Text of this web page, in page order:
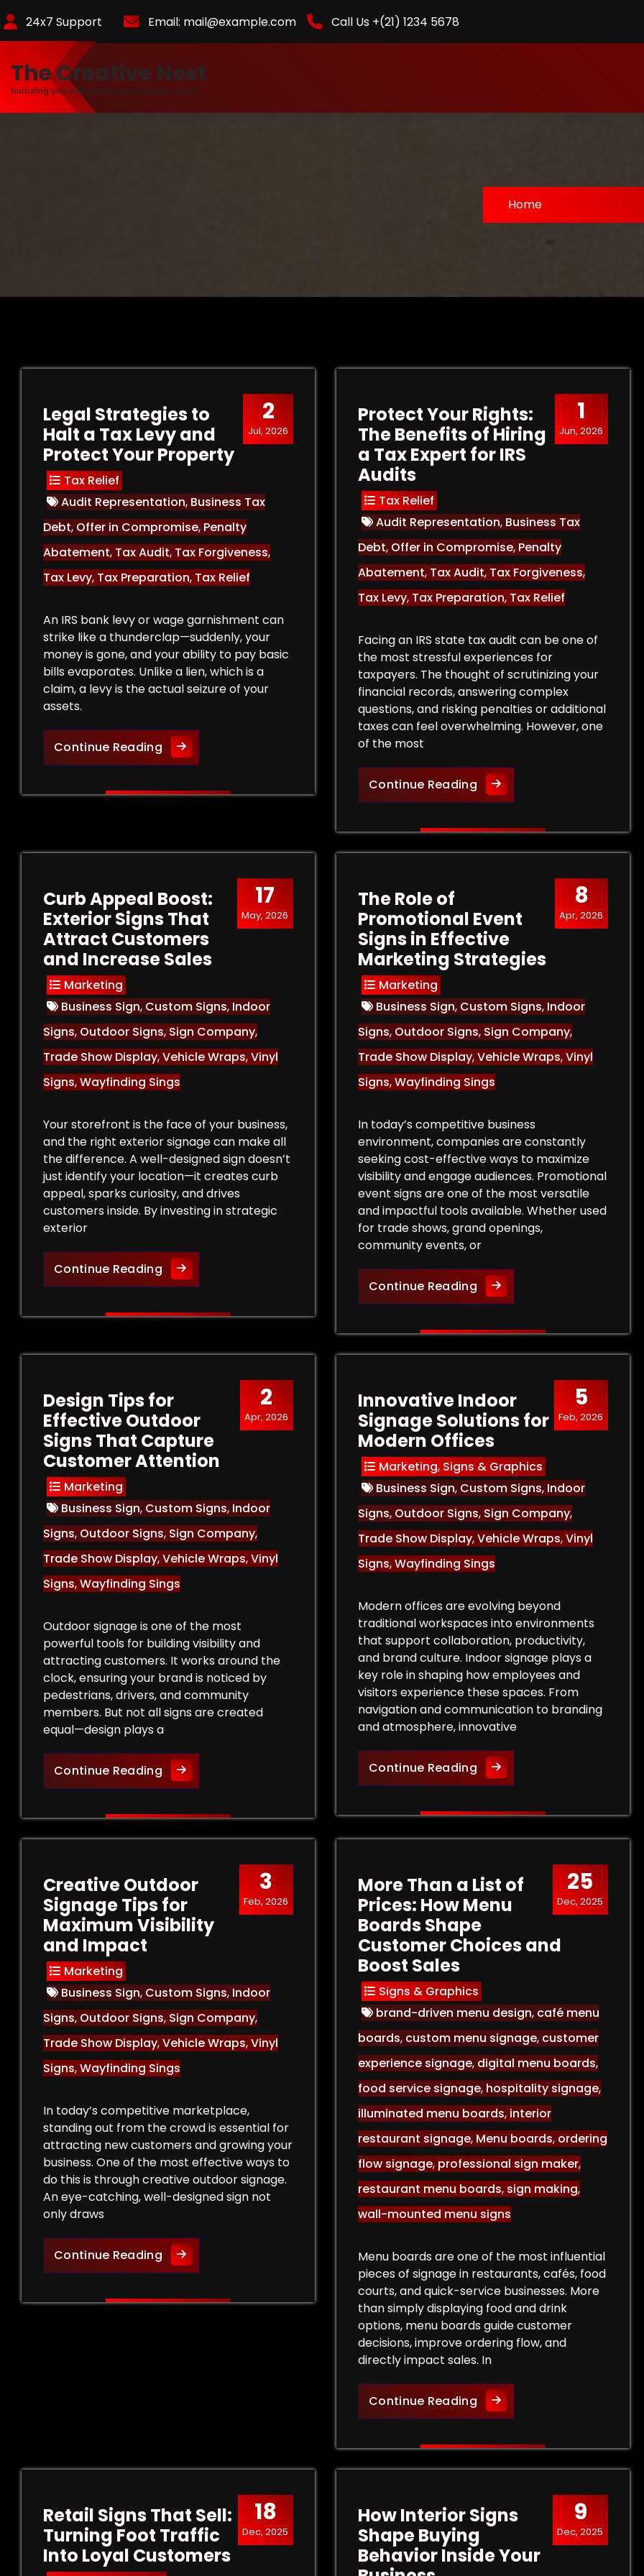
to
Content
24x7 Support Email: mail@example.com Call Us +(21) 1234 5678
The Creative Nest
Nurturing your inner artist, one project at a time
Home
2
Jul, 2026
Legal Strategies to
Halt a Tax Levy and
Protect Your Property
Tax Relief
Audit Representation, Business Tax
Debt, Offer in Compromise, Penalty
Abatement, Tax Audit, Tax Forgiveness,
Tax Levy, Tax Preparation, Tax Relief
An IRS bank levy or wage garnishment can
strike like a thunderclap—suddenly, your
money is gone, and your ability to pay basic
bills evaporates. Unlike a lien, which is a
claim, a levy is the actual seizure of your
assets.
Continue ReadingLegal Strategies to Halt a Tax Levy and Protect Your Property
1
Jun, 2026
Protect Your Rights:
The Benefits of Hiring
a Tax Expert for IRS
Audits
Tax Relief
Audit Representation, Business Tax
Debt, Offer in Compromise, Penalty
Abatement, Tax Audit, Tax Forgiveness,
Tax Levy, Tax Preparation, Tax Relief
Facing an IRS state tax audit can be one of
the most stressful experiences for
taxpayers. The thought of scrutinizing your
financial records, answering complex
questions, and risking penalties or additional
taxes can feel overwhelming. However, one
of the most
Continue ReadingProtect Your Rights: The
17
May, 2026
Curb Appeal Boost:
Exterior Signs That
Attract Customers
and Increase Sales
Marketing
Business Sign, Custom Signs, Indoor
Signs, Outdoor Signs, Sign Company,
Trade Show Display,Vehicle Wraps,Vinyl
Signs,Wayfinding Sings
Your storefront is the face of your business,
and the right exterior signage can make all
the difference. A well-designed sign doesn’t
just identify your location—it creates curb
appeal, sparks curiosity, and drives
customers inside. By investing in strategic
exterior
Continue ReadingCurb Appeal Boost: Exterior Signs That Attract Customers and Increase Sales
8
Apr, 2026
The Role of
Promotional Event
Signs in Effective
Marketing Strategies
Marketing
Business Sign, Custom Signs, Indoor
Signs, Outdoor Signs, Sign Company,
Trade Show Display,Vehicle Wraps,Vinyl
Signs,Wayfinding Sings
In today’s competitive business
environment, companies are constantly
seeking cost-effective ways to maximize
visibility and engage audiences. Promotional
event signs are one of the most versatile
and impactful tools available. Whether used
for trade shows, grand openings,
community events, or
Continue ReadingThe Role of Promotional
2
Apr, 2026
Design Tips for
Effective Outdoor
Signs That Capture
Customer Attention
Marketing
Business Sign, Custom Signs, Indoor
Signs, Outdoor Signs, Sign Company,
Trade Show Display,Vehicle Wraps,Vinyl
Signs,Wayfinding Sings
Outdoor signage is one of the most
powerful tools for building visibility and
attracting customers. It works around the
clock, ensuring your brand is noticed by
pedestrians, drivers, and community
members. But not all signs are created
equal—design plays a
Continue ReadingDesign Tips for Effective Outdoor Signs That Capture Customer Attention
5
Feb, 2026
Innovative Indoor
Signage Solutions for
Modern Offices
Marketing, Signs & Graphics
Business Sign, Custom Signs, Indoor
Signs, Outdoor Signs, Sign Company,
Trade Show Display,Vehicle Wraps,Vinyl
Signs,Wayfinding Sings
Modern offices are evolving beyond
traditional workspaces into environments
that support collaboration, productivity,
and brand culture. Indoor signage plays a
key role in shaping how employees and
visitors experience these spaces. From
navigation and communication to branding
and atmosphere, innovative
Continue ReadingInnovative Indoor Signage
3
Feb, 2026
Creative Outdoor
Signage Tips for
Maximum Visibility
and Impact
Marketing
Business Sign, Custom Signs, Indoor
Signs, Outdoor Signs, Sign Company,
Trade Show Display,Vehicle Wraps,Vinyl
Signs,Wayfinding Sings
In today’s competitive marketplace,
standing out from the crowd is essential for
attracting new customers and growing your
business. One of the most effective ways to
do this is through creative outdoor signage.
An eye-catching, well-designed sign not
only draws
Continue ReadingCreative Outdoor Signage Tips for Maximum Visibility and Impact
25
Dec, 2025
More Than a List of
Prices: How Menu
Boards Shape
Customer Choices and
Boost Sales
Signs & Graphics
brand-driven menu design, café menu
boards, custom menu signage, customer
experience signage, digital menu boards,
food service signage, hospitality signage,
illuminated menu boards, interior
restaurant signage, Menu boards, ordering
flow signage, professional sign maker,
restaurant menu boards, sign making,
wall-mounted menu signs
Menu boards are one of the most influential
pieces of signage in restaurants, cafés, food
courts, and quick-service businesses. More
than simply displaying food and drink
options, menu boards guide customer
decisions, improve ordering flow, and
directly impact sales. In
Continue ReadingMore Than a List of Prices:
18
Dec, 2025
Retail Signs That Sell:
Turning Foot Traffic
Into Loyal Customers
9
Dec, 2025
How Interior Signs
Shape Buying
Behavior Inside Your